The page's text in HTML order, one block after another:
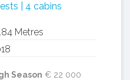
| 4 cabins
Metres
Season € 22 000